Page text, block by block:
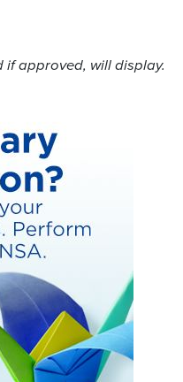
if approved, will display.